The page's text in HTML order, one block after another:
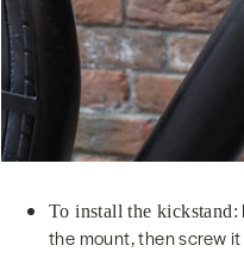
To install the kickstand:
the mount, then screw